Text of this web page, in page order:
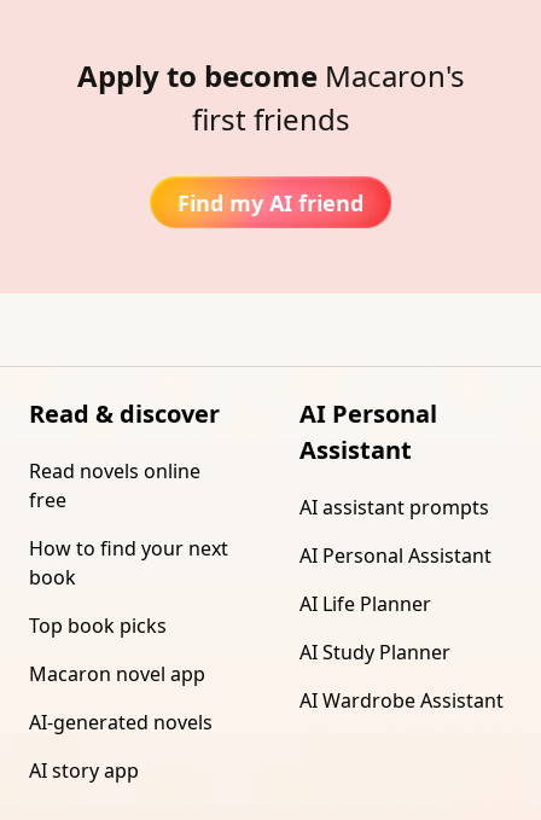
Apply to become Macaron's
first friends
Find my AI friend
Read & discover
Read novels online
free
How to find your next
book
Top book picks
Macaron novel app
AI-generated novels
AI story app
AI Personal
Assistant
AI assistant prompts
AI Personal Assistant
AI Life Planner
AI Study Planner
AI Wardrobe Assistant